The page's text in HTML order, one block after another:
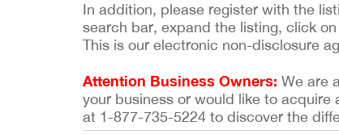
In addition, please register with the
search bar, expand the listing, click
This is our electronic non-disclosure
Attention Business Owners: We are
your business or would like to acquire
at 1-877-735-5224 to discover the